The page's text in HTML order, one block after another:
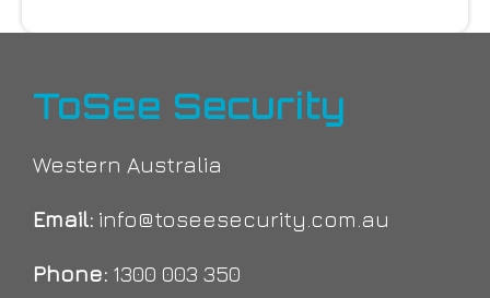
ToSee Security
Western Australia
Email: info@toseesecurity.com.au
Phone: 1300 003 350